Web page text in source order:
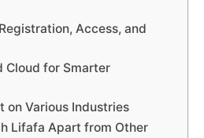
Access, and
Cloud for Smarter
on Various Industries
Lifafa Apart from Other